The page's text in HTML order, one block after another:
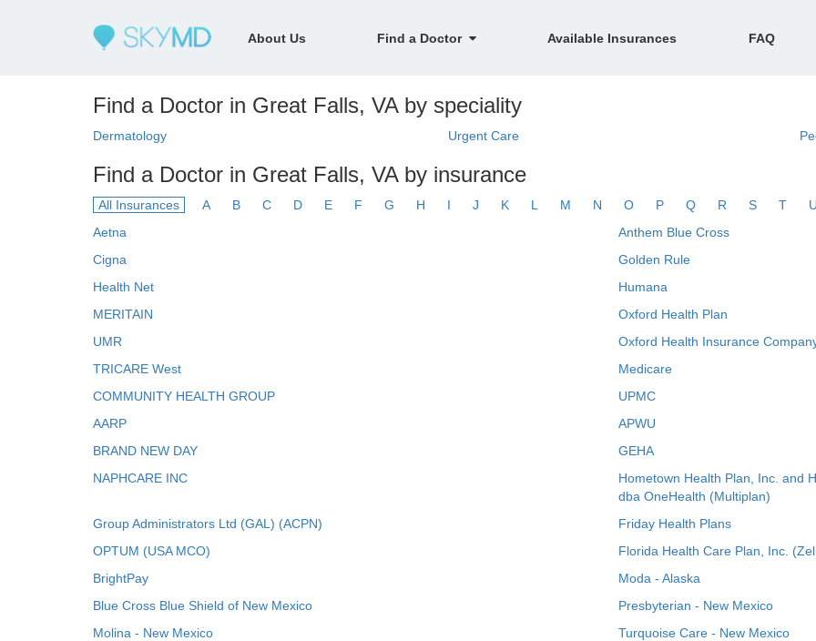
About Us Find a Doctor Available Insurances FAQ
Find a Doctor in Great Falls, VA by speciality
Dermatology Urgent Care
Find a Doctor in Great Falls, VA by insurance
All Insurances A B C D E F G H I J K L M N O P Q R S T
Aetna
Anthem Blue Cross
Cigna
Golden Rule
Health Net
Humana
MERITAIN
Oxford Health Plan
UMR
Oxford Health Insurance
TRICARE West
Medicare
COMMUNITY HEALTH GROUP
UPMC
AARP
APWU
BRAND NEW DAY
GEHA
NAPHCARE INC
Hometown Health Plan, Inc. and
dba OneHealth (Multiplan)
Group Administrators Ltd (GAL) (ACPN)
Friday Health Plans
OPTUM (USA MCO)
Florida Health Care Plan, Inc.
BrightPay
Moda - Alaska
Blue Cross Blue Shield of New Mexico
Presbyterian - New Mexico
Molina - New Mexico
Turquoise Care - New Mexico